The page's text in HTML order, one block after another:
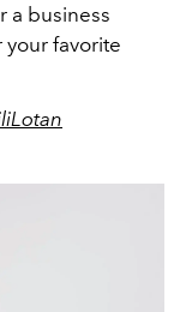
a business
favorite